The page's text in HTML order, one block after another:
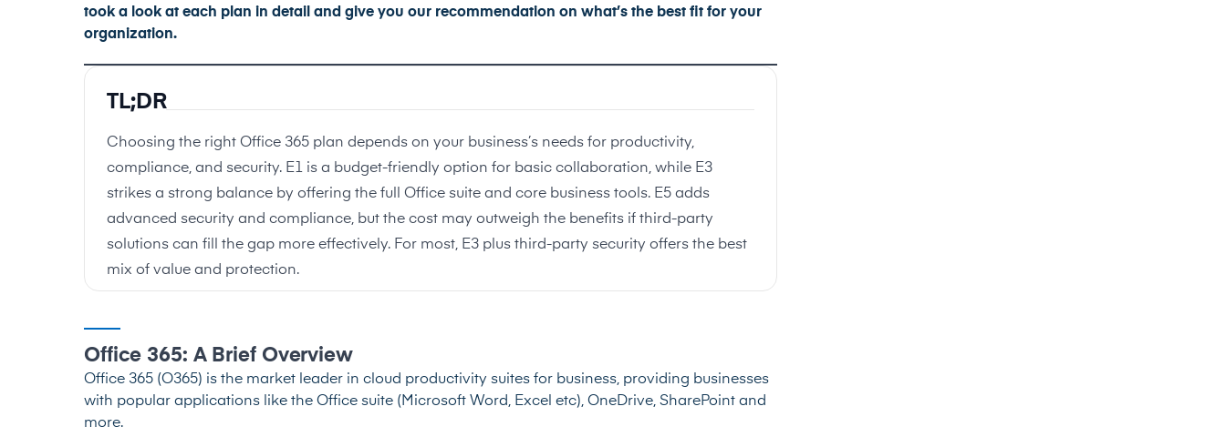
took a look at each plan in detail and give you our recommendation on what’s the best fit for your
organization.
TL;DR
Choosing the right Office 365 plan depends on your business’s needs for productivity,
compliance, and security. E1 is a budget-friendly option for basic collaboration, while E3
strikes a strong balance by offering the full Office suite and core business tools. E5 adds
advanced security and compliance, but the cost may outweigh the benefits if third-party
solutions can fill the gap more effectively. For most, E3 plus third-party security offers the best
mix of value and protection.
Office 365: A Brief Overview
Office 365 (O365) is the market leader in cloud productivity suites for business, providing businesses
with popular applications like the Office suite (Microsoft Word, Excel etc), OneDrive, SharePoint and
more.